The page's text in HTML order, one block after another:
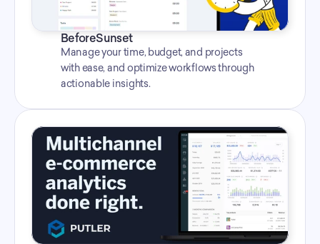
BeforeSunset
Manage your time, budget, and projects
with ease, and optimize workflows through
actionable insights.